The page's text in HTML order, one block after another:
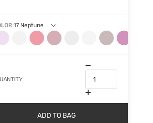
17 Neptune
ADD TO BAG